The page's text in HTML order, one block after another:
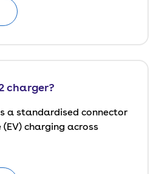
charger?
a standardised connector
charging across